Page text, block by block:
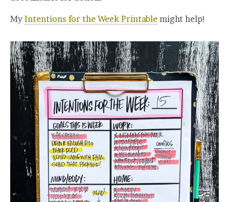
My Intentions for the Week Printable might help!